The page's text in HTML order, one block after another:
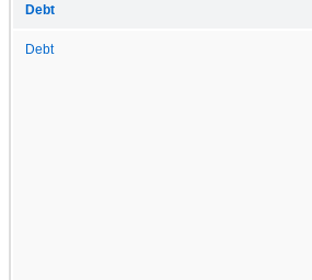
Debt
Debt